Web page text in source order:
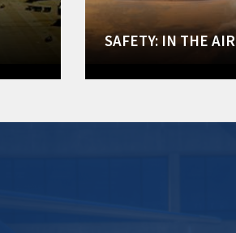
SAFETY: IN THE AIR